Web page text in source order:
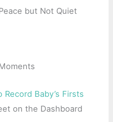
but Not Quiet
Baby’s Firsts
on the Dashboard